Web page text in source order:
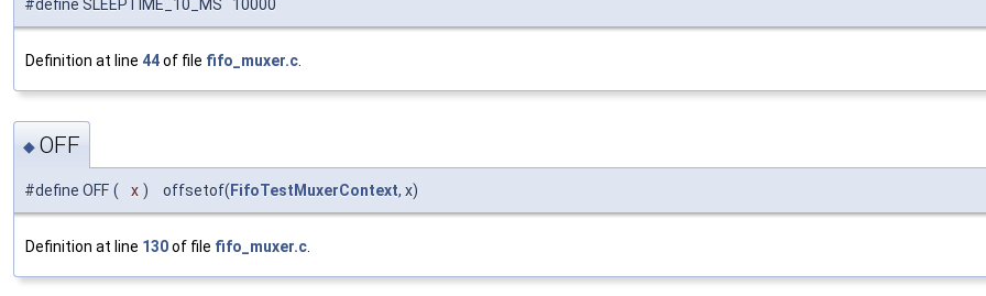
#define SLEEPTIME_10_MS 10000
Definition at line 44of file fifo_muxer.c
◆ OFF
#define OFF ( x ) offsetof( FifoTestMuxerContext, x)
Definition at line 130of file fifo_muxer.c.